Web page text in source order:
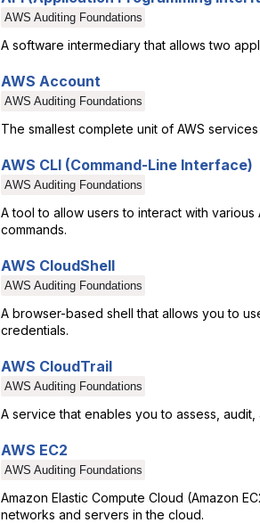
AWS Auditing Foundations
A software intermediary that allows two
AWS Account
AWS Auditing Foundations
The smallest complete unit of AWS
AWS CLI (Command-Line Interface)
AWS Auditing Foundations
A tool to allow users to interact with
commands.
AWS CloudShell
AWS Auditing Foundations
A browser-based shell that allows you to
credentials.
AWS CloudTrail
AWS Auditing Foundations
A service that enables you to assess,
AWS EC2
AWS Auditing Foundations
Amazon Elastic Compute Cloud (Amazon
networks and servers in the cloud.